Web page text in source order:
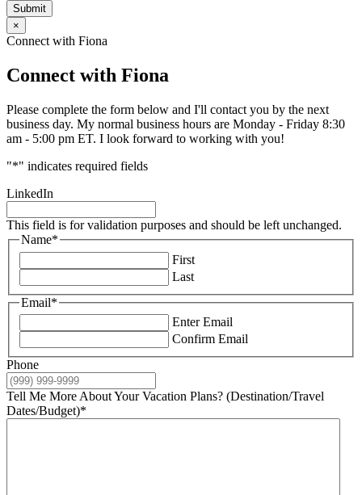
Submit
×
Connect with Fiona
Connect with Fiona
Please complete the form below and I'll contact you by the next
business day. My normal business hours are Monday - Friday 8:30
am - 5:00 pm ET. I look forward to working with you!
"*" indicates required fields
LinkedIn
This field is for validation purposes and should be left unchanged.
Name*
First
Last
Email*
Enter Email
Confirm Email
Phone
Tell Me More About Your Vacation Plans? (Destination/Travel
Dates/Budget)*